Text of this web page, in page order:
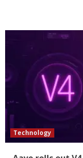
Technology